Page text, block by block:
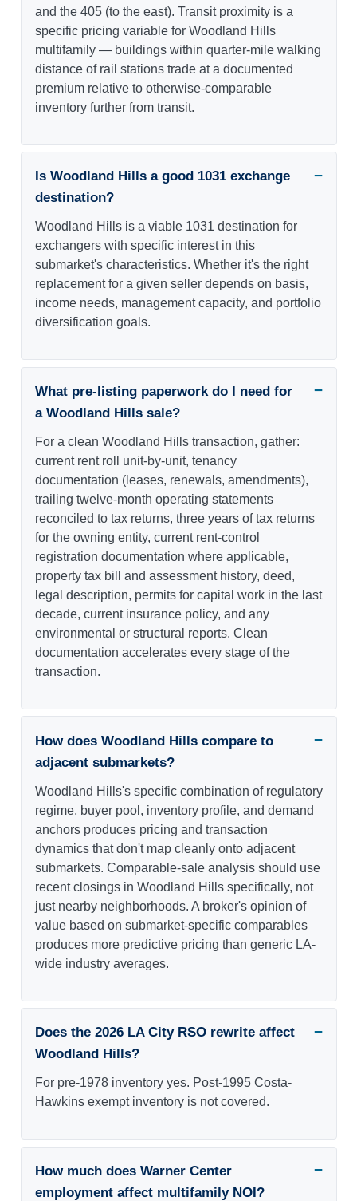
and the 405 (to the east). Transit proximity is a
specific pricing variable for Woodland Hills
multifamily — buildings within quarter-mile walking
distance of rail stations trade at a documented
premium relative to otherwise-comparable
inventory further from transit.
Is Woodland Hills a good 1031 exchange
destination?
Woodland Hills is a viable 1031 destination for
exchangers with specific interest in this
submarket's characteristics. Whether it's the right
replacement for a given seller depends on basis,
income needs, management capacity, and portfolio
diversification goals.
What pre-listing paperwork do I need for
a Woodland Hills sale?
For a clean Woodland Hills transaction, gather:
current rent roll unit-by-unit, tenancy
documentation (leases, renewals, amendments),
trailing twelve-month operating statements
reconciled to tax returns, three years of tax returns
for the owning entity, current rent-control
registration documentation where applicable,
property tax bill and assessment history, deed,
legal description, permits for capital work in the last
decade, current insurance policy, and any
environmental or structural reports. Clean
documentation accelerates every stage of the
transaction.
How does Woodland Hills compare to
adjacent submarkets?
Woodland Hills's specific combination of regulatory
regime, buyer pool, inventory profile, and demand
anchors produces pricing and transaction
dynamics that don't map cleanly onto adjacent
submarkets. Comparable-sale analysis should use
recent closings in Woodland Hills specifically, not
just nearby neighborhoods. A broker's opinion of
value based on submarket-specific comparables
produces more predictive pricing than generic LA-
wide industry averages.
Does the 2026 LA City RSO rewrite affect
Woodland Hills?
For pre-1978 inventory yes. Post-1995 Costa-
Hawkins exempt inventory is not covered.
How much does Warner Center
employment affect multifamily NOI?